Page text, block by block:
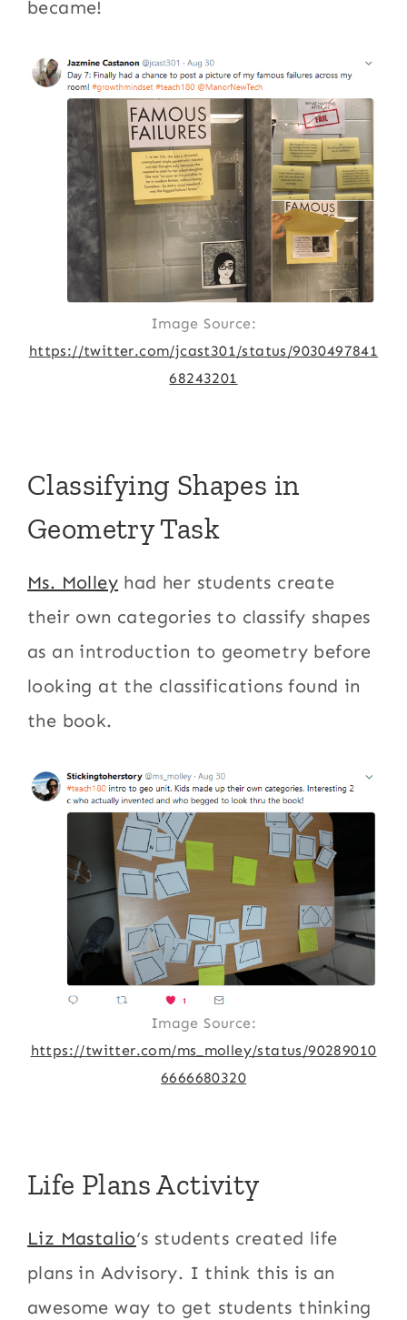
became!
Image Source:
https://twitter.com/jcast301/status/9030497841
68243201
Classifying Shapes in
Geometry Task
Ms. Molley had her students create
their own categories to classify shapes
as an introduction to geometry before
looking at the classifications found in
the book.
Image Source:
https://twitter.com/ms_molley/status/90289010
6666680320
Life Plans Activity
Liz Mastalio‘s students created life
plans in Advisory. I think this is an
awesome way to get students thinking